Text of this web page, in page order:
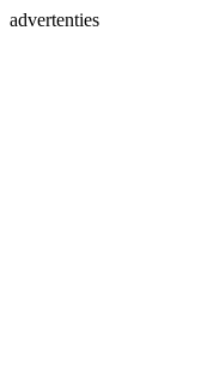
advertenties